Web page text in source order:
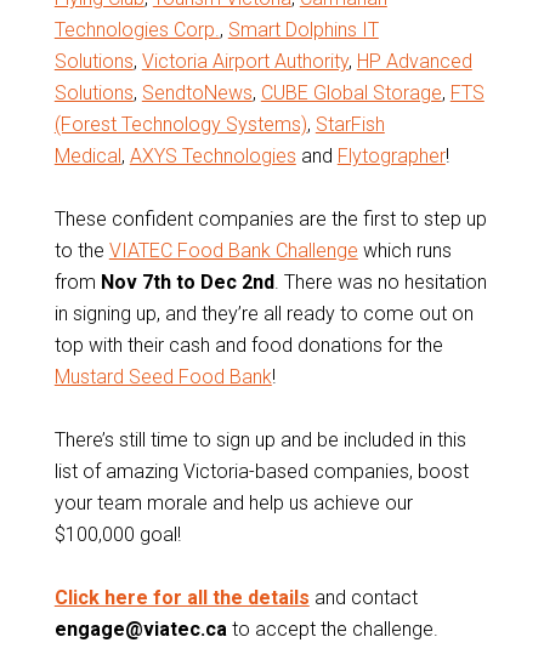
Technologies Corp., Smart Dolphins IT
Solutions, Victoria Airport Authority, HP Advanced
Solutions, SendtoNews, CUBE Global Storage, FTS
(Forest Technology Systems), StarFish
Medical, AXYS Technologies and Flytographer!
These confident companies are the first to step up
to the VIATEC Food Bank Challenge which runs
from Nov 7th to Dec 2nd. There was no hesitation
in signing up, and they’re all ready to come out on
top with their cash and food donations for the
Mustard Seed Food Bank!
There’s still time to sign up and be included in this
list of amazing Victoria-based companies, boost
your team morale and help us achieve our
$100,000 goal!
Click here for all the details and contact
engage@viatec.cato accept the challenge.